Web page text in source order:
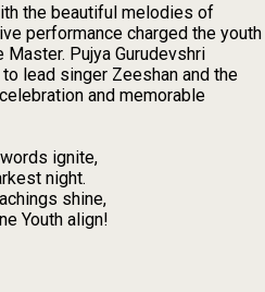
the beautiful melodies of
performance charged the youth
Pujya Gurudevshri
lead singer Zeeshan and the
and memorable
ignite,
night.
shine,
Youth align!